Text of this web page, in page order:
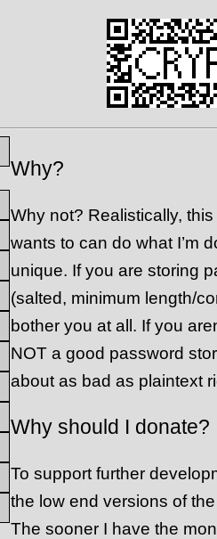
Why?
Why not? Realistically,
wants to can do what I’m
unique. If you are storing
(salted, minimum length/
bother you at all. If you
NOT a good password
about as bad as plaintext
Why should I donate?
To support further
the low end versions of
The sooner I have the